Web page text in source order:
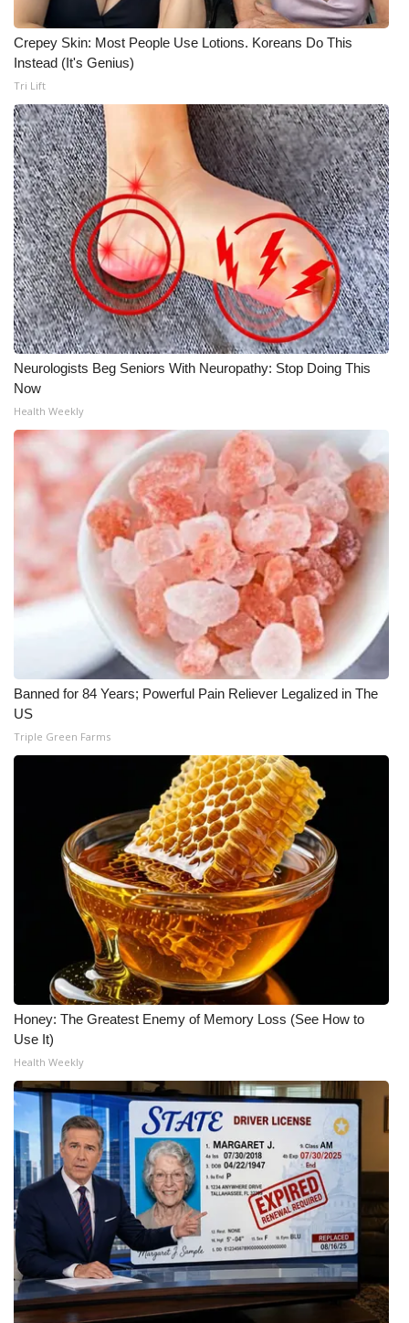
Pets Without Partners
Big Deals
WCBI Medical Expert
Hosford Legal Line
Find A Job
CHANNELS
WCBI Channel Updates
CBSN Livefeed
My MS
WCBI – LP
What’s On
Ion Plus
FCC Applications
Employment
WCBI FCC Reports
Intern With Us
Meet the WCBI Team
Mobile App
WCBI – On-Air Guest Rules
ADVERTISE
Broadcast & Digital
Outdoor Media
Video Services of WCBI
WCBI Payment Portal
WCBI live
Crepey Skin: Most People Use Lotions. Koreans Do This
Instead (It's Genius)
Tri Lift
Neurologists Beg Seniors With Neuropathy: Stop Doing This
Now
Health Weekly
Banned for 84 Years; Powerful Pain Reliever Legalized in The
US
Triple Green Farms
Honey: The Greatest Enemy of Memory Loss (See How to
Use It)
Health Weekly